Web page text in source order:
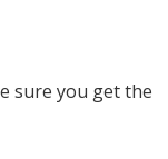
sure you get the